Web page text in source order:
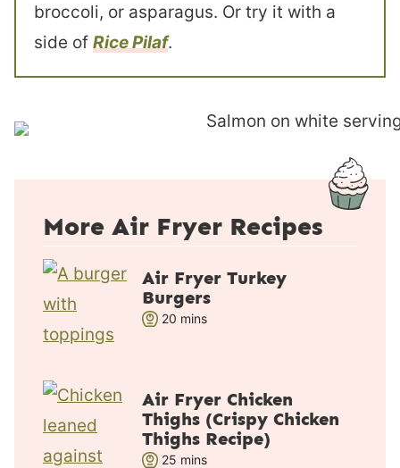
broccoli, or asparagus. Or try it with a
side of Rice Pilaf.
More Air Fryer Recipes
Air Fryer Turkey
Burgers
20m
t
e
s
mins
Air Fryer Chicken
Thighs (Crispy Chicken
Thighs Recipe)
25mmins